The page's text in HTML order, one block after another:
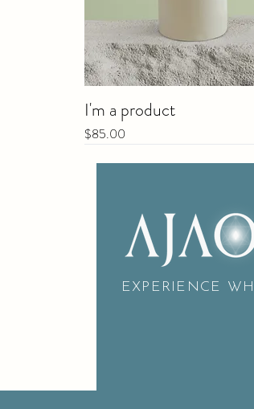
I'm a product
Price
$85.00
EXPERIENCE